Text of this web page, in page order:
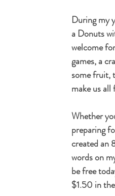
During my
a Donuts
welcome
games, a
some fruit,
make us
Whether
preparing
created an
words on
be free
$1.50 in